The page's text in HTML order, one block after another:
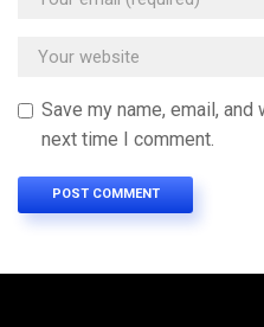
Save my name, email,
next time I comment.